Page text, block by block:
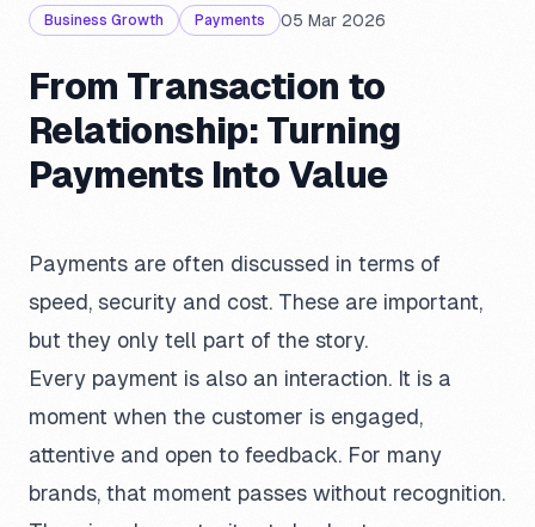
Business Growth Payments 05 Mar 2026
From Transaction to
Relationship: Turning
Payments Into Value
Payments are often discussed in terms of
speed, security and cost. These are important,
but they only tell part of the story.
Every payment is also an interaction. It is a
moment when the customer is engaged,
attentive and open to feedback. For many
brands, that moment passes without recognition.